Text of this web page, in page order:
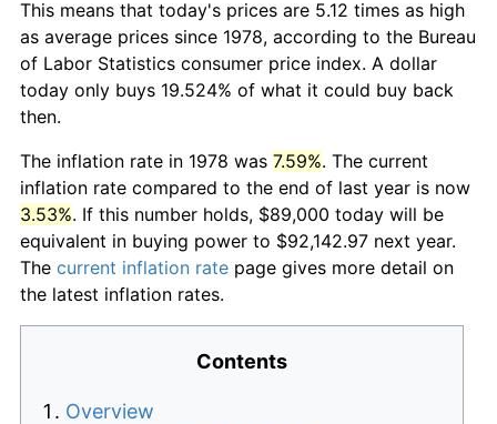
This means that today's prices are 5.12 times as high
as average prices since 1978, according to the Bureau
of Labor Statistics consumer price index. A dollar
today only buys 19.524% of what it could buy back
then.
The inflation rate in 1978 was 7.59%. The current
inflation rate compared to the end of last year is now
3.53%. If this number holds, $89,000 today will be
equivalent in buying power to $92,142.97 next year.
The current inflation rate page gives more detail on
the latest inflation rates.
Contents
Overview